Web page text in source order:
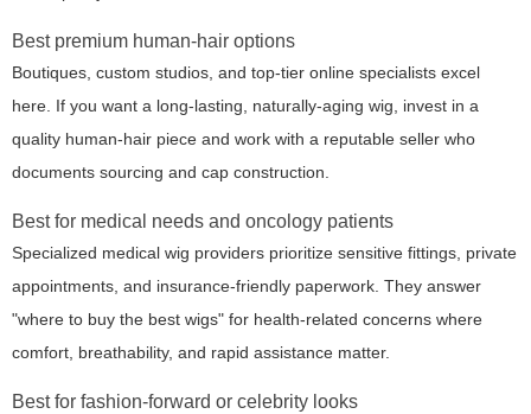
Best premium human-hair options
Boutiques, custom studios, and top-tier online specialists excel
here. If you want a long-lasting, naturally-aging wig, invest in a
quality human-hair piece and work with a reputable seller who
documents sourcing and cap construction.
Best for medical needs and oncology patients
Specialized medical wig providers prioritize sensitive fittings, private
appointments, and insurance-friendly paperwork. They answer
"where to buy the best wigs" for health-related concerns where
comfort, breathability, and rapid assistance matter.
Best for fashion-forward or celebrity looks